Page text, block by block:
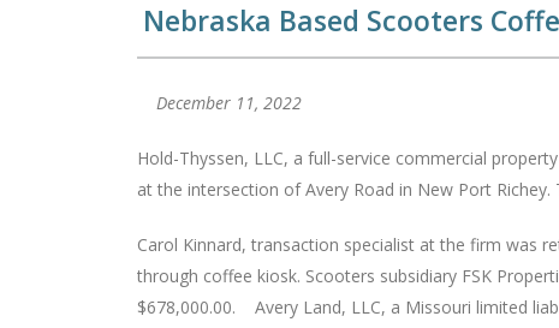
Nebraska Based Scooters
December 11, 2022
Hold-Thyssen, LLC, a full-service commercial
at the intersection of Avery Road in New Port
Carol Kinnard, transaction specialist at the firm was
through coffee kiosk. Scooters subsidiary FSK
$678,000.00. Avery Land, LLC, a Missouri limited